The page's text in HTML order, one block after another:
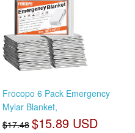
Frocopo 6 Pack Emergency
Mylar Blanket,
$17.48 $15.89 USD